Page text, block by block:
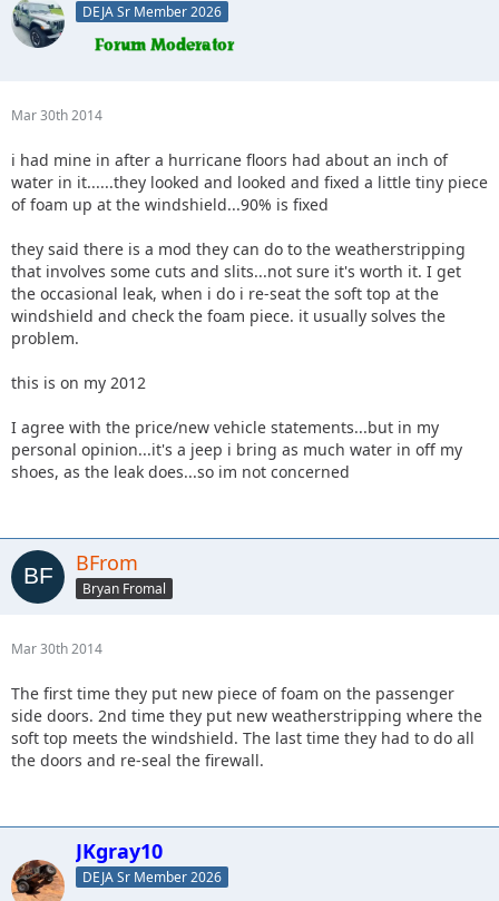
DEJA Sr Member 2026
Mar 30th 2014
i had mine in after a hurricane floors had about an inch of
water in it......they looked and looked and fixed a little tiny piece
of foam up at the windshield...90% is fixed
they said there is a mod they can do to the weatherstripping
that involves some cuts and slits...not sure it's worth it. I get
the occasional leak, when i do i re-seat the soft top at the
windshield and check the foam piece. it usually solves the
problem.
this is on my 2012
I agree with the price/new vehicle statements...but in my
personal opinion...it's a jeep i bring as much water in off my
shoes, as the leak does...so im not concerned
BFrom
Bryan Fromal
Mar 30th 2014
The first time they put new piece of foam on the passenger
side doors. 2nd time they put new weatherstripping where the
soft top meets the windshield. The last time they had to do all
the doors and re-seal the firewall.
JKgray10
DEJA Sr Member 2026